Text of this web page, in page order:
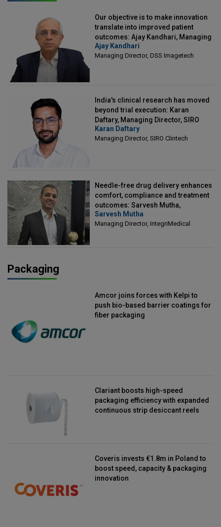
Our objective is to make innovation
translate into improved patient
outcomes: Ajay Kandhari, Managing
Director, DSS Imagetech
Ajay Kandhari
Managing Director, DSS Imagetech
India's clinical research has moved
beyond trial execution: Karan
Daftary, Managing Director, SIRO
Clintech
Karan Daftary
Managing Director, SIRO Clintech
Needle-free drug delivery enhances
comfort, compliance and treatment
outcomes: Sarvesh Mutha,
Managing Director, IntegriMedical
Sarvesh Mutha
Managing Director, IntegriMedical
Packaging
Amcor joins forces with Kelpi to
push bio-based barrier coatings for
fiber packaging
Clariant boosts high-speed
packaging efficiency with expanded
continuous strip desiccant reels
Coveris invests €1.8m in Poland to
boost speed, capacity & packaging
innovation